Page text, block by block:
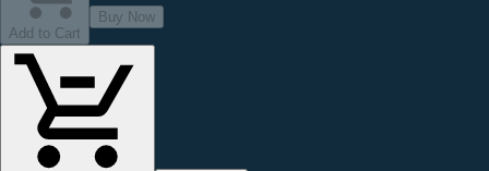
Add to Cart
Buy Now